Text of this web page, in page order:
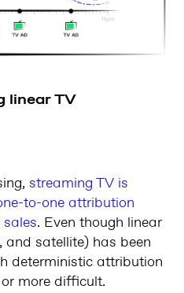
linear TV
streaming TV is
to-one attribution
. Even though linear
and satellite) has been
deterministic attribution
more difficult.